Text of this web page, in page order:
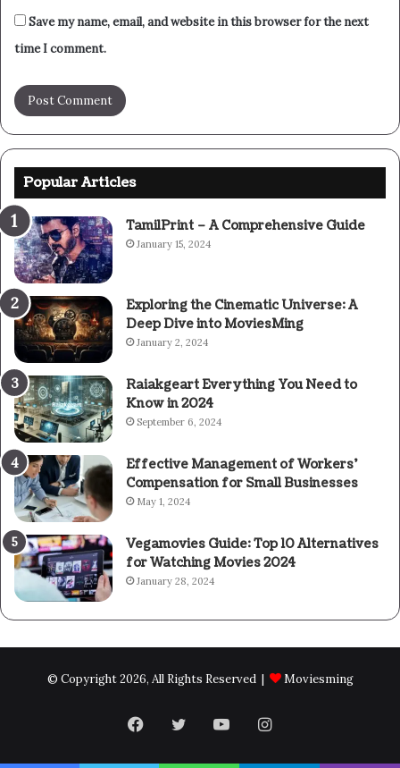
Save my name, email, and website in this browser for the next
time I comment.
Popular Articles
TamilPrint – A Comprehensive Guide
January 15, 2024
Exploring the Cinematic Universe: A
Deep Dive into MoviesMing
January 2, 2024
Raiakgeart Everything You Need to
Know in 2024
September 6, 2024
Effective Management of Workers’
Compensation for Small Businesses
May 1, 2024
Vegamovies Guide: Top 10 Alternatives
for Watching Movies 2024
January 28, 2024
© Copyright 2026, All Rights Reserved | Moviesming
Facebook
TwitterYouTubeInstagram